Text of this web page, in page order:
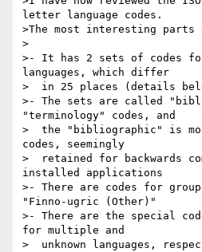
letter language codes.
>The most interesting parts
>
>- It has 2 sets of codes
languages, which differ
>  in 25 places (details
>- The sets are called
"terminology" codes, and
>  the "bibliographic" is
codes, seemingly
>  retained for backwards
installed applications
>- There are codes for
"Finno-ugric (Other)"
>- There are the special
for multiple and
>  unknown languages,